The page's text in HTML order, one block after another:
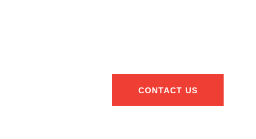
CONTACT US